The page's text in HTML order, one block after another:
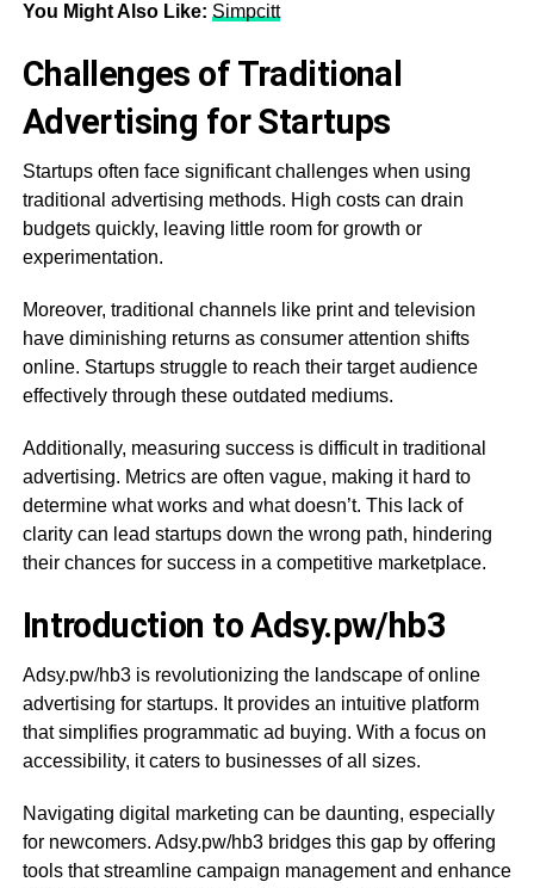
You Might Also Like: Simpcitt
Challenges of Traditional
Advertising for Startups
Startups often face significant challenges when using
traditional advertising methods. High costs can drain
budgets quickly, leaving little room for growth or
experimentation.
Moreover, traditional channels like print and television
have diminishing returns as consumer attention shifts
online. Startups struggle to reach their target audience
effectively through these outdated mediums.
Additionally, measuring success is difficult in traditional
advertising. Metrics are often vague, making it hard to
determine what works and what doesn’t. This lack of
clarity can lead startups down the wrong path, hindering
their chances for success in a competitive marketplace.
Introduction to Adsy.pw/hb3
Adsy.pw/hb3 is revolutionizing the landscape of online
advertising for startups. It provides an intuitive platform
that simplifies programmatic ad buying. With a focus on
accessibility, it caters to businesses of all sizes.
Navigating digital marketing can be daunting, especially
for newcomers. Adsy.pw/hb3 bridges this gap by offering
tools that streamline campaign management and enhance